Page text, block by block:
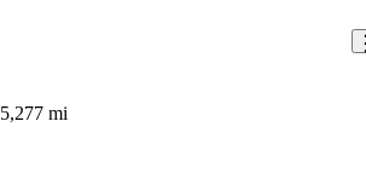
5,277 mi